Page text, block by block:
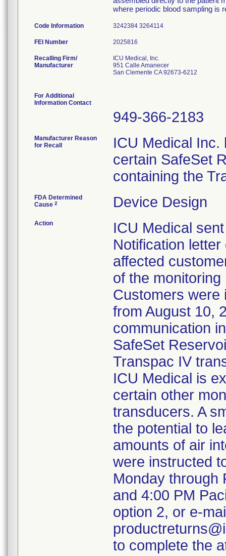
where periodic blood sampling is
Code Information 3242384 3264114
FEI Number
Recalling Firm/
Manufacturer
ICU Medical, Inc.
951 Calle Amanecer
San Clemente CA 92673-6212
For Additional
Information Contact
949-366-2183
Manufacturer Reason
for Recall
ICU Medical Inc.
certain SafeSet
containing the
FDA Determined
Cause 2 Device Design
Action
ICU Medical
Notification
affected
of the
Customers were
from August 10,
communication
SafeSet
Transpac IV
ICU Medical is
certain other
transducers. A
the potential to
amounts of air
were instructed
Monday through
and 4:00 PM
option 2, or e-
to complete the